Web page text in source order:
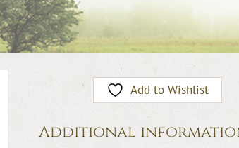
Add to Wishlist
Additional